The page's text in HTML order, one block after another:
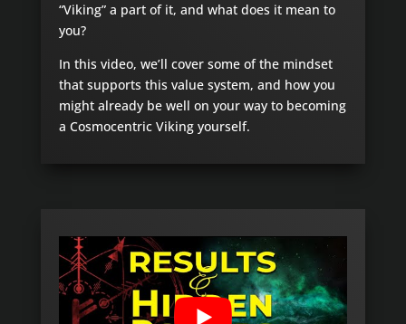
“Viking” a part of it, and what does it mean to
you?
In this video, we’ll cover some of the mindset
that supports this value system, and how you
might already be well on your way to becoming
a Cosmocentric Viking yourself.